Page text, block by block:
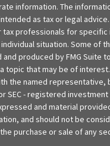
information. The
as tax or legal
tax professionals for specific
situation. Some of
produced by FMG Suite
topic that may be of interest.
the named representative,
SEC - registered
and material
and should not be
purchase or sale of any